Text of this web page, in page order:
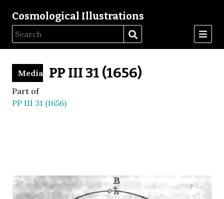
Cosmological Illustrations
PP III 31 (1656)
Media
Part of
PP III 31 (1656)